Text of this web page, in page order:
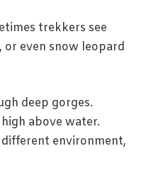
trekkers see
or even snow leopard
deep gorges.
above water.
different environment,